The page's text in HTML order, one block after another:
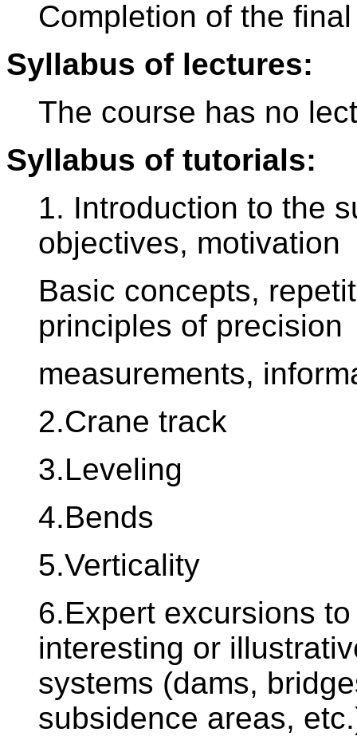
Completion of the
Syllabus of lectures:
The course has no
Syllabus of tutorials:
1. Introduction to the
objectives, motivation
Basic concepts,
principles of precision
measurements,
2.Crane track
3.Leveling
4.Bends
5.Verticality
6.Expert excursions
interesting or
systems (dams,
subsidence areas,